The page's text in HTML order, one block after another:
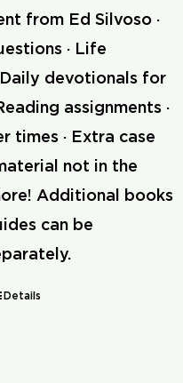
from Ed Silvoso ·
· Life
devotionals for
assignments ·
times · Extra case
not in the
Additional books
can be
Details